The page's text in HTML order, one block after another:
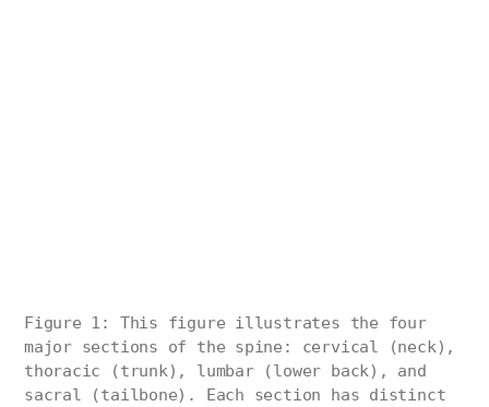
Figure 1: This figure illustrates the four
major sections of the spine: cervical (neck),
thoracic (trunk), lumbar (lower back), and
sacral (tailbone). Each section has distinct